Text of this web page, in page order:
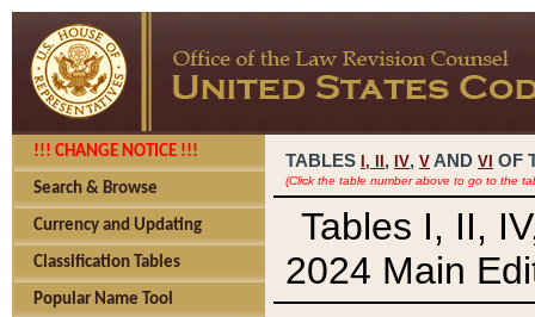
!!! CHANGE NOTICE !!!
Search & Browse
Currency and Updating
Classification Tables
Popular Name Tool
TABLES I, , IV, V AND VI OF
(Click the table number above to go to the
Tables I, II,
2024 Main